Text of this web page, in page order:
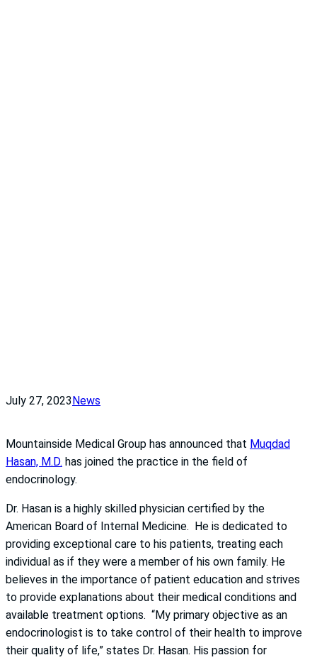
July 27, 2023News
Mountainside Medical Group has announced that Muqdad
Hasan, M.D. has joined the practice in the field of
endocrinology.
Dr. Hasan is a highly skilled physician certified by the
American Board of Internal Medicine. He is dedicated to
providing exceptional care to his patients, treating each
individual as if they were a member of his own family. He
believes in the importance of patient education and strives
to provide explanations about their medical conditions and
available treatment options. “My primary objective as an
endocrinologist is to take control of their health to improve
their quality of life,” states Dr. Hasan. His passion for